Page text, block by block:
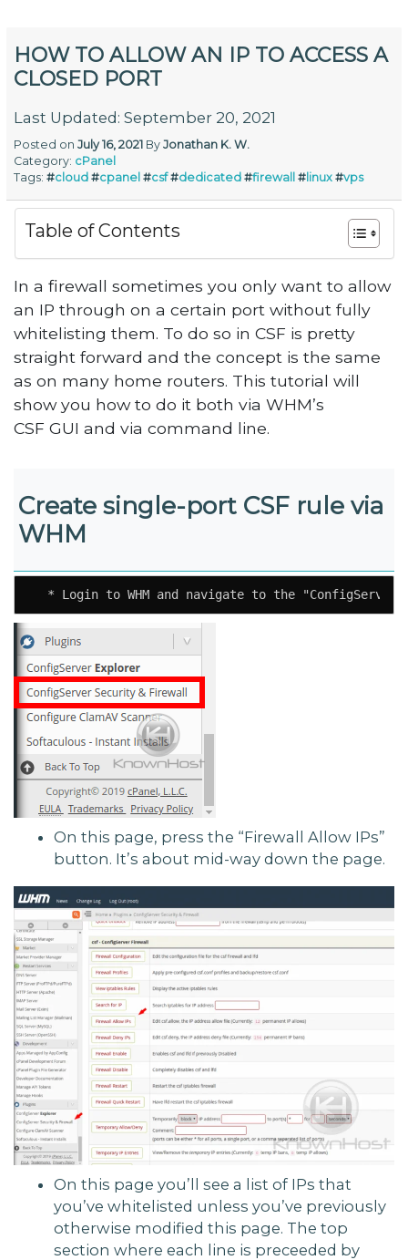
HOW TO ALLOW AN IP TO ACCESS A
CLOSED PORT
Last Updated: September 20, 2021
Posted onJuly 16, 2021 ByJonathan K. W.
Category: cPanel
Tags:#cloud #cpanel #csf #dedicated #firewall # linux #vps
Table of Contents
In a firewall sometimes you only want to allow
an IP through on a certain port without fully
whitelisting them. To do so in CSF is pretty
straight forward and the concept is the same
as on many home routers. This tutorial will
show you how to do it both via WHM’s
CSF GUI and via command line.
Create single-port CSF rule via
WHM
* Login to WHM and navigate to the
On this page, press the “Firewall Allow IPs”
button. It’s about mid-way down the page.
On this page you’ll see a list of IPs that
you’ve whitelisted unless you’ve previously
otherwise modified this page. The top
section where each line is preceeded by